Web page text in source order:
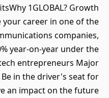
1GLOBAL? Growth
career in one of the
companies,
year-on-year under the
entrepreneurs Major
in the driver's seat for
an impact on the future